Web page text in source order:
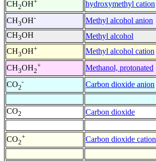
CH2OH
hydroxymethyl cation
CH3OH-
Methyl alcohol anion
CH3OH
Methyl alcohol
CH3OH+
Methyl alcohol cation
CH3OH2
+
Methanol, protonated
CO2
- Carbon dioxide anion
CO2 Carbon dioxide
CO2
+ Carbon dioxide cation